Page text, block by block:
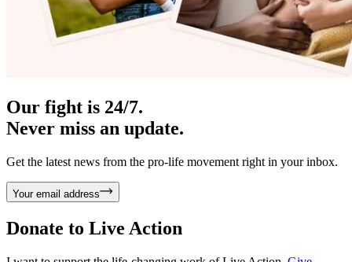
Our fight is 24/7.
Never miss an update.
Get the latest news from the pro-life movement right in your inbox.
Your email address
Donate to Live Action